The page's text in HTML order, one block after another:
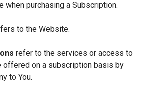
when purchasing a Subscription.
to the Website.
refer to the services or access to
offered on a subscription basis by
to You.